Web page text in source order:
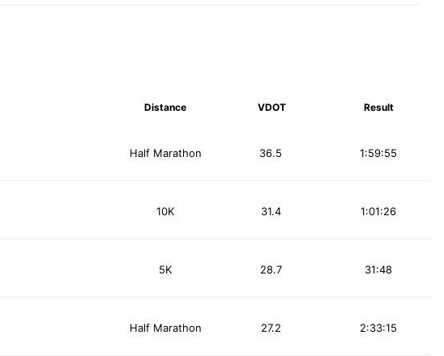
Distance VDOT Result
Half Marathon 1:59:55
36.5
10K 1:01:26
31.4
5K 31:48
28.7
Half Marathon 2:33:15
27.2